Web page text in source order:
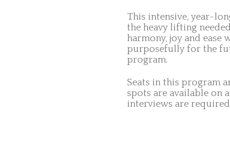
This intensive, year-
the heavy lifting
harmony, joy and
purposefully for the
program.
Seats in this program
spots are available on
interviews are